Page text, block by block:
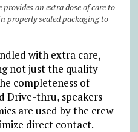
provides an extra dose of care to
properly sealed packaging to
with extra care,
not just the quality
completeness of
Drive-thru, speakers
are used by the crew
direct contact.